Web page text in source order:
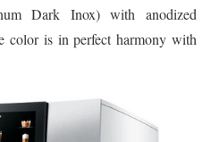
Dark Inox) with anodized
color is in perfect harmony with